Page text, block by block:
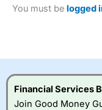
2023 and “Best
Betting Broker” in
understand how
to take the high
You must be logged
Financial Services
Join Good Money